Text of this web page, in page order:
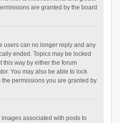
are granted by the board
users can no longer reply and any
ended. Topics may be locked
this way by either the forum
You may also be able to lock
permissions you are granted by
associated with posts to